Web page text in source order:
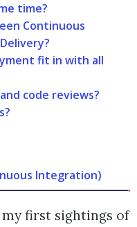
time?
Continuous
fit in with all
code reviews?
Integration)
first sightings of